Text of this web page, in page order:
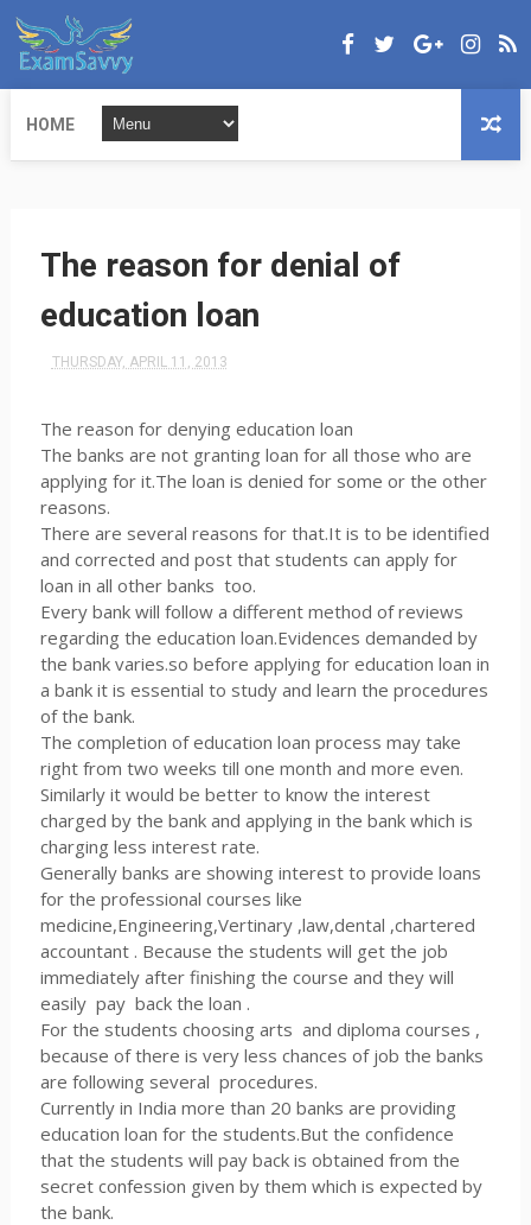
HOME
The reason for denial of
education loan
THURSDAY, APRIL 11, 2013
The reason for denying education loan
The banks are not granting loan for all those who are
applying for it.The loan is denied for some or the other
reasons.
There are several reasons for that.It is to be identified
and corrected and post that students can apply for
loan in all other banks too.
Every bank will follow a different method of reviews
regarding the education loan.Evidences demanded by
the bank varies.so before applying for education loan in
a bank it is essential to study and learn the procedures
of the bank.
The completion of education loan process may take
right from two weeks till one month and more even.
Similarly it would be better to know the interest
charged by the bank and applying in the bank which is
charging less interest rate.
Generally banks are showing interest to provide loans
for the professional courses like
medicine,Engineering,Vertinary ,law,dental ,chartered
accountant . Because the students will get the job
immediately after finishing the course and they will
easily pay back the loan .
For the students choosing arts and diploma courses ,
because of there is very less chances of job the banks
are following several procedures.
Currently in India more than 20 banks are providing
education loan for the students.But the confidence
that the students will pay back is obtained from the
secret confession given by them which is expected by
the bank.